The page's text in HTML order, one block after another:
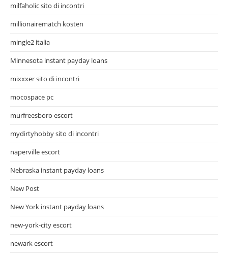
milfaholic sito di incontri
millionairematch kosten
mingle2 italia
Minnesota instant payday loans
mixxxer sito di incontri
mocospace pc
murfreesboro escort
mydirtyhobby sito di incontri
naperville escort
Nebraska instant payday loans
New Post
New York instant payday loans
new-york-city escort
newark escort